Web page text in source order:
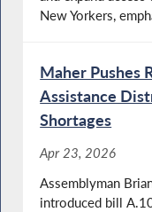
New Yorkers,
Maher Pushes
Assistance
Shortages
Apr 23, 2026
Assemblyman
introduced bill